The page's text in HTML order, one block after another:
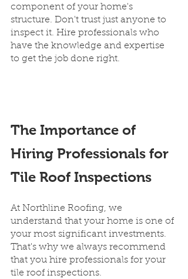
component of your home's
structure. Don't trust just anyone to
inspect it. Hire professionals who
have the knowledge and expertise
to get the job done right.
The Importance of
Hiring Professionals for
Tile Roof Inspections
At Northline Roofing, we
understand that your home is one of
your most significant investments.
That's why we always recommend
that you hire professionals for your
tile roof inspections.